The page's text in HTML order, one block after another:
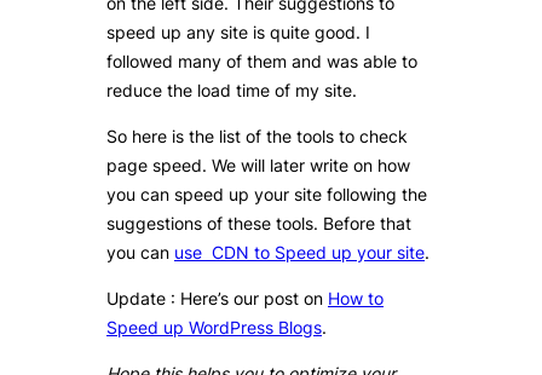
speed up any site is quite good. I
followed many of them and was able to
reduce the load time of my site.
So here is the list of the tools to check
page speed. We will later write on how
you can speed up your site following the
suggestions of these tools. Before that
you can use CDN to Speed up your site.
Update : Here’s our post on How to
Speed up WordPress Blogs.